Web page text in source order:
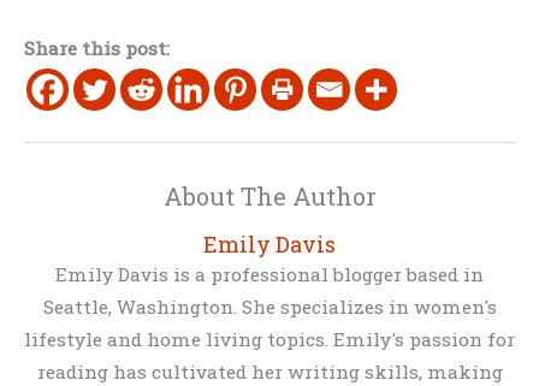
Share this post:
About The Author
Emily Davis
Emily Davis is a professional blogger based in
Seattle, Washington. She specializes in women's
lifestyle and home living topics. Emily's passion for
reading has cultivated her writing skills, making